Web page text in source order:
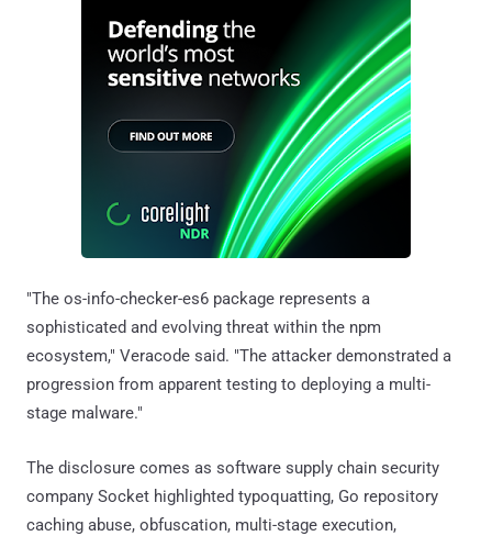
"The os-info-checker-es6 package represents a
sophisticated and evolving threat within the npm
ecosystem," Veracode said. "The attacker demonstrated a
progression from apparent testing to deploying a multi-
stage malware."
The disclosure comes as software supply chain security
company Socket highlighted typoquatting, Go repository
caching abuse, obfuscation, multi-stage execution,